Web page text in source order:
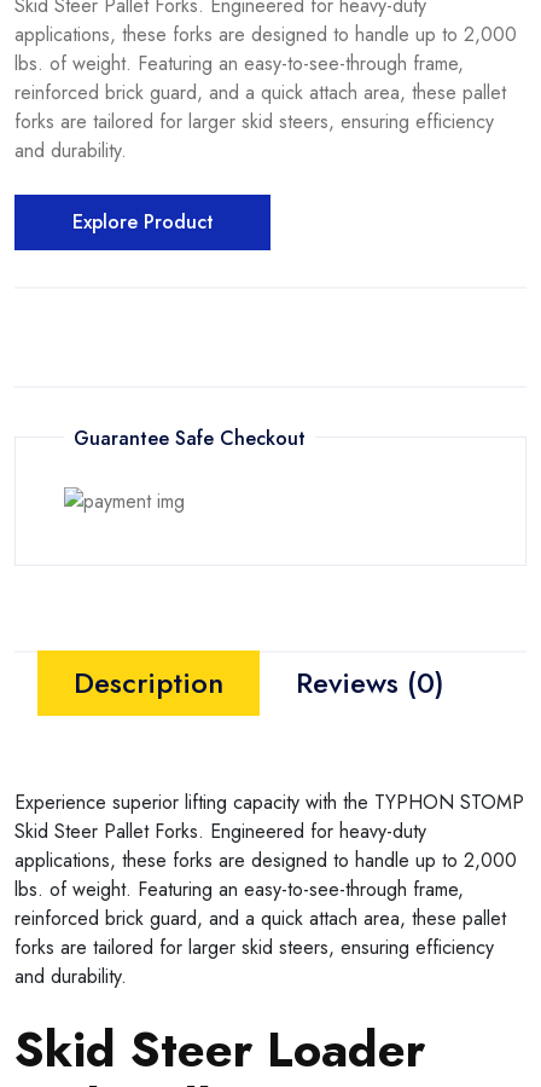
applications, these forks are designed to handle up to 2,000
lbs. of weight. Featuring an easy-to-see-through frame,
reinforced brick guard, and a quick attach area, these pallet
forks are tailored for larger skid steers, ensuring efficiency
and durability.
Explore Product
Guarantee Safe Checkout
Description Reviews (0)
Experience superior lifting capacity with the TYPHON STOMP
Skid Steer Pallet Forks. Engineered for heavy-duty
applications, these forks are designed to handle up to 2,000
lbs. of weight. Featuring an easy-to-see-through frame,
reinforced brick guard, and a quick attach area, these pallet
forks are tailored for larger skid steers, ensuring efficiency
and durability.
Skid Steer Loader